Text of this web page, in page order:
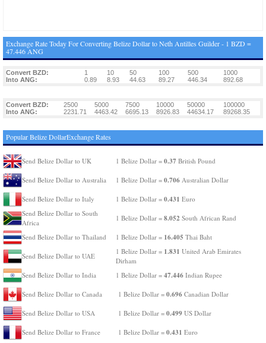
Exchange Rate Today For Converting Belize Dollar to Neth Antilles Guilder - 1 BZD =
47.446 ANG
Convert BZD: 1 10 50 100 500
1000
Into ANG:
0.89 8.93 44.63 89.27 446.34 892.68
Convert BZD: 2500 5000 7500 10000 50000
100000
Into ANG:
2231.71 4463.42 6695.13 8926.83 44634.17 89268.35
Popular Belize DollarExchange Rates
Send Belize Dollar to UK 1 Belize Dollar = 0.37 British Pound
Send Belize Dollar to Australia 1 Belize Dollar = 0.706 Australian Dollar
Send Belize Dollar to Italy 1 Belize Dollar = 0.431 Euro
Send Belize Dollar to South
Africa
1 Belize Dollar = 8.052 South African Rand
Send Belize Dollar to Thailand 1 Belize Dollar = 16.405 Thai Baht
Send Belize Dollar to UAE
1 Belize Dollar = 1.831 United Arab Emirates
Dirham
Send Belize Dollar to India
1 Belize Dollar = 47.446 Indian Rupee
Send Belize Dollar to Canada 1 Belize Dollar = 0.696 Canadian Dollar
Send Belize Dollar to USA 1 Belize Dollar = 0.499 US Dollar
Send Belize Dollar to France 1 Belize Dollar = 0.431 Euro